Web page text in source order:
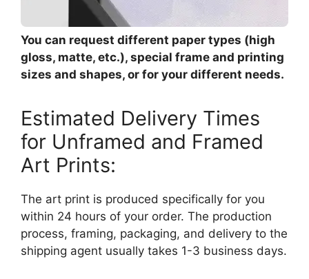
You can request different paper types (high
gloss, matte, etc.), special frame and printing
sizes and shapes, or for your different needs.
Estimated Delivery Times
for Unframed and Framed
Art Prints:
The art print is produced specifically for you
within 24 hours of your order. The production
process, framing, packaging, and delivery to the
shipping agent usually takes 1-3 business days.